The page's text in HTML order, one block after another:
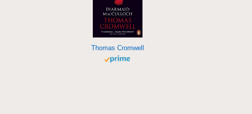
Thomas Cromwell